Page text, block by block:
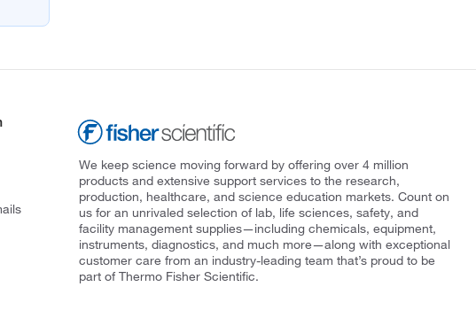
We keep science moving forward by offering over 4 million
products and extensive support services to the research,
production, healthcare, and science education markets. Count on
us for an unrivaled selection of lab, life sciences, safety, and
facility management supplies—including chemicals, equipment,
instruments, diagnostics, and much more—along with exceptional
customer care from an industry-leading team that’s proud to be
part of Thermo Fisher Scientific.